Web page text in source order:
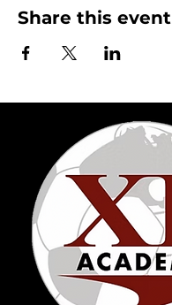
Share this event